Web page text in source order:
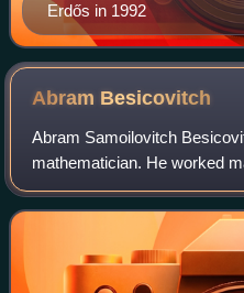
Erdős in 1992
Abram Besicovitch
Abram Samoilovitch
mathematician. He worked